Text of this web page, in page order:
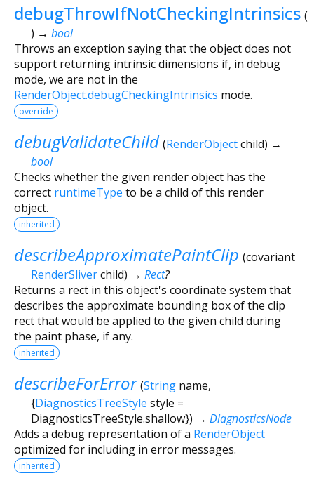
debugThrowIfNotCheckingIntrinsics (
) → bool
Throws an exception saying that the object does not
support returning intrinsic dimensions if, in debug
mode, we are not in the
RenderObject.debugCheckingIntrinsics mode.
override
debugValidateChild (RenderObjectchild) →
bool
Checks whether the given render object has the
correct runtimeType to be a child of this render
object.
inherited
describeApproximatePaintClip (covariant
RenderSliverchild) → Rect?
Returns a rect in this object's coordinate system that
describes the approximate bounding box of the clip
rect that would be applied to the given child during
the paint phase, if any.
inherited
describeForError (String name,
{DiagnosticsTreeStyle style =
DiagnosticsTreeStyle.shallow}) → DiagnosticsNode
Adds a debug representation of a RenderObject
optimized for including in error messages.
inherited